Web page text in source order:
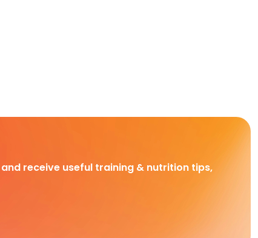
receive useful training & nutrition tips,